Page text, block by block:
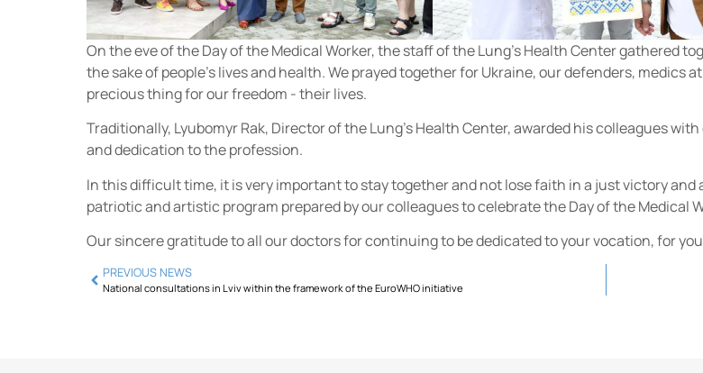
On the eve of the Day of the Medical Worker, the staff of the Lung's Health Center gathered
the sake of people's lives and health. We prayed together for Ukraine, our defenders, medics
precious thing for our freedom - their lives.
Traditionally, Lyubomyr Rak, Director of the Lung's Health Center, awarded his colleagues
and dedication to the profession.
In this difficult time, it is very important to stay together and not lose faith in a just victory
patriotic and artistic program prepared by our colleagues to celebrate the Day of the Medical
Our sincere gratitude to all our doctors for continuing to be dedicated to your vocation, for
PREVIOUS NEWS
National consultations in Lviv within the framework of the EuroWHO initiative